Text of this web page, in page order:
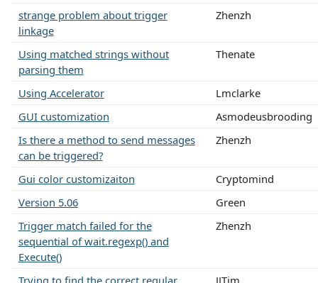
strange problem about trigger
linkage
Zhenzh
Using matched strings without
parsing them
Thenate
Using Accelerator
Lmclarke
GUI customization
Asmodeusbrooding
Is there a method to send messages
can be triggered?
Zhenzh
Gui color customizaiton
Cryptomind
Version 5.06
Green
Trigger match failed for the
sequential of wait.regexp() and
Execute()
Zhenzh